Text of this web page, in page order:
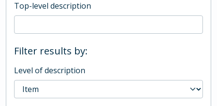
Top-level description
Filter results by:
Level of description